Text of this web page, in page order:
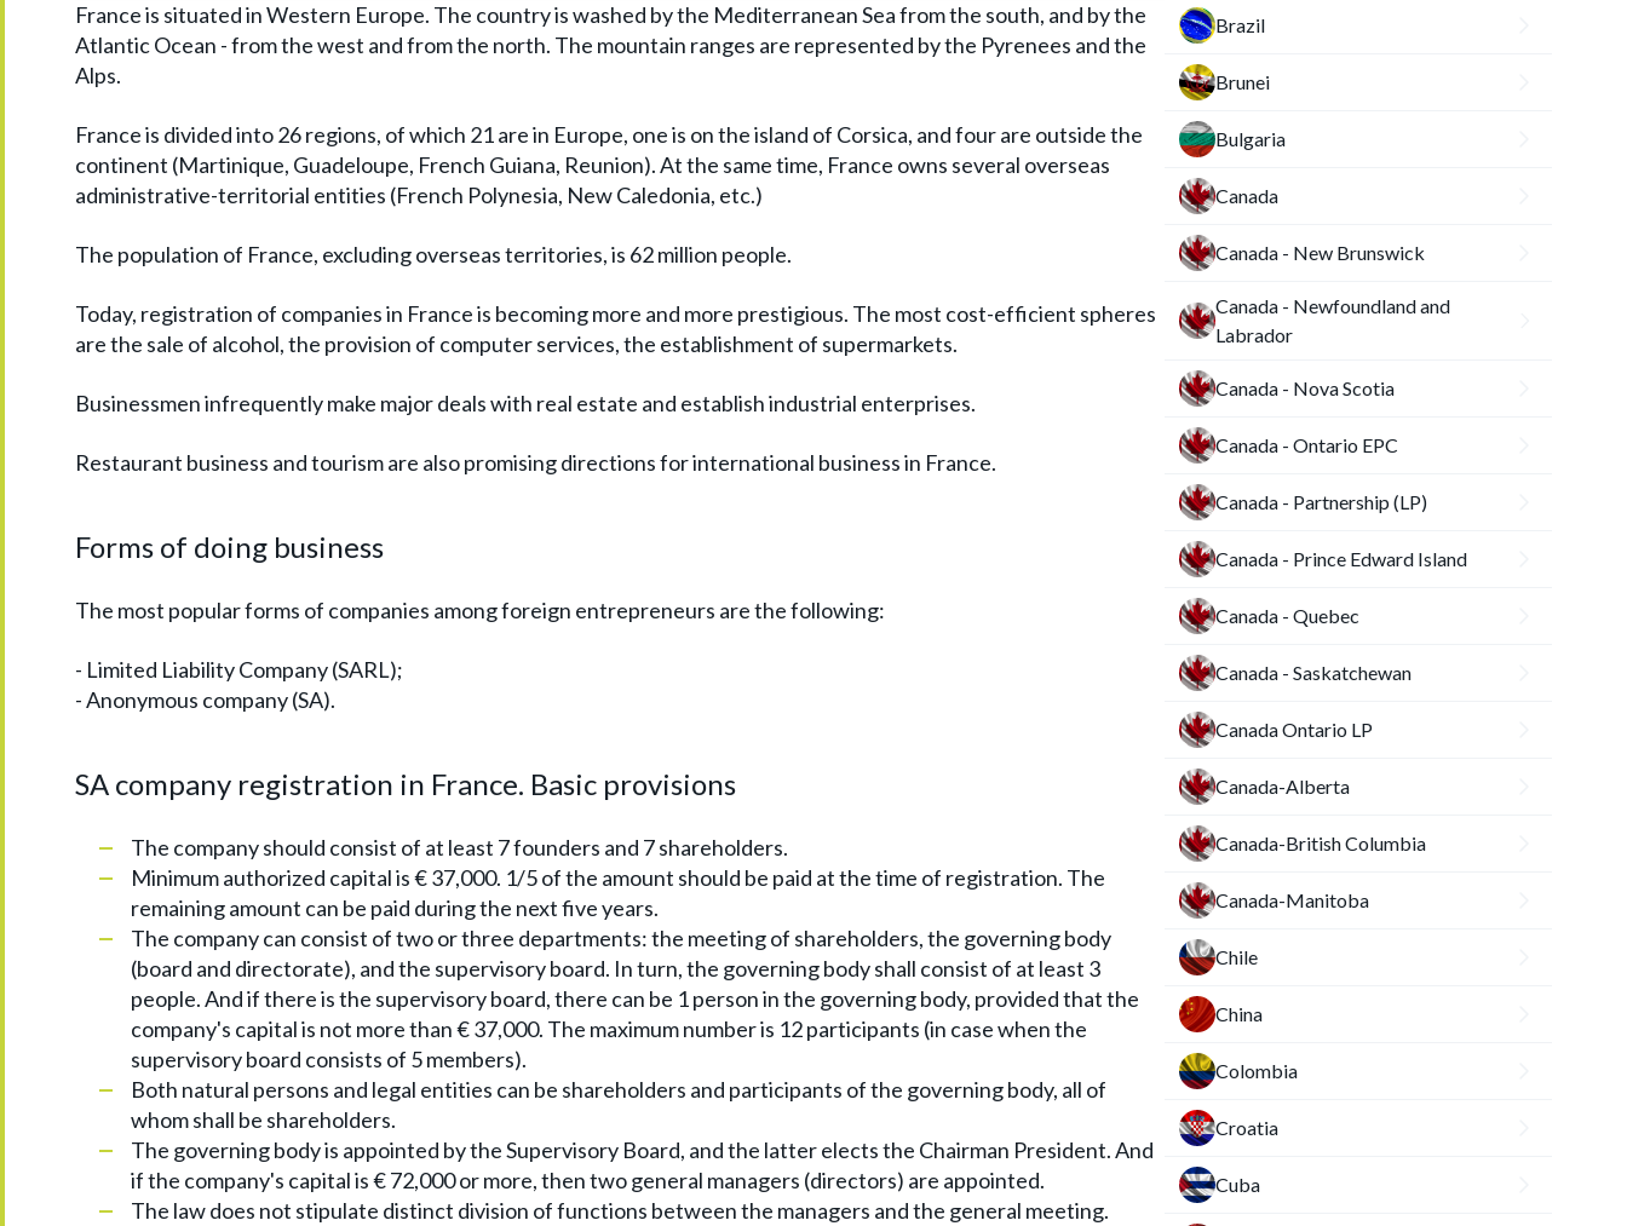
France is situated in Western Europe. The country is washed by the Mediterranean Sea from the south, and by the
Atlantic Ocean - from the west and from the north. The mountain ranges are represented by the Pyrenees and the
Alps.
France is divided into 26 regions, of which 21 are in Europe, one is on the island of Corsica, and four are outside the
continent (Martinique, Guadeloupe, French Guiana, Reunion). At the same time, France owns several overseas
administrative-territorial entities (French Polynesia, New Caledonia, etc.)
The population of France, excluding overseas territories, is 62 million people.
Today, registration of companies in France is becoming more and more prestigious. The most cost-efficient spheres
are the sale of alcohol, the provision of computer services, the establishment of supermarkets.
Businessmen infrequently make major deals with real estate and establish industrial enterprises.
Restaurant business and tourism are also promising directions for international business in France.
Forms of doing business
The most popular forms of companies among foreign entrepreneurs are the following:
- Limited Liability Company (SARL);
- Anonymous company (SA).
SA company registration in France. Basic provisions
The company should consist of at least 7 founders and 7 shareholders.
Minimum authorized capital is € 37,000. 1/5 of the amount should be paid at the time of registration. The
remaining amount can be paid during the next five years.
The company can consist of two or three departments: the meeting of shareholders, the governing body
(board and directorate), and the supervisory board. In turn, the governing body shall consist of at least 3
people. And if there is the supervisory board, there can be 1 person in the governing body, provided that the
company's capital is not more than € 37,000. The maximum number is 12 participants (in case when the
supervisory board consists of 5 members).
Both natural persons and legal entities can be shareholders and participants of the governing body, all of
whom shall be shareholders.
The governing body is appointed by the Supervisory Board, and the latter elects the Chairman President. And
if the company's capital is € 72,000 or more, then two general managers (directors) are appointed.
The law does not stipulate distinct division of functions between the managers and the general meeting.
Brazil
Brunei
Bulgaria
Canada
Canada - New Brunswick
Canada - Newfoundland and
Labrador
Canada - Nova Scotia
Canada - Ontario EPC
Canada - Partnership (LP)
Canada - Prince Edward Island
Canada - Quebec
Canada - Saskatchewan
Canada Ontario LP
Canada-Alberta
Canada-British Columbia
Canada-Manitoba
Chile
China
Colombia
Croatia
Cuba